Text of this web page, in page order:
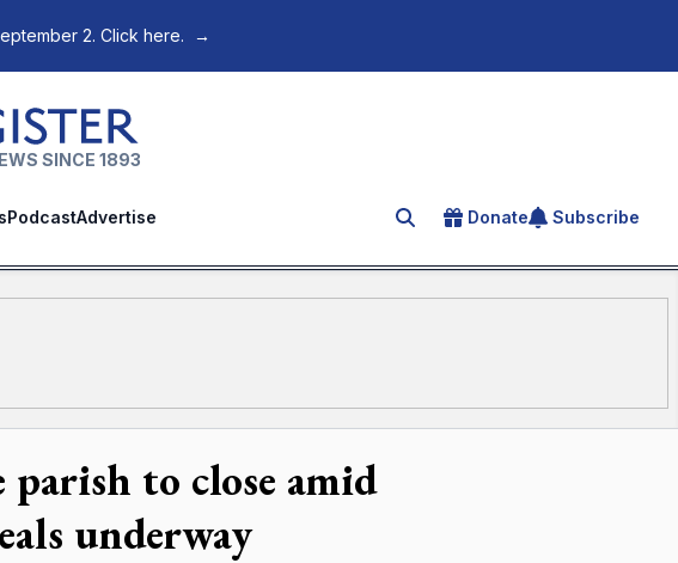
2. Click here. →
SINCE 1893
PodcastAdvertise Search for an article
Donate Subscribe
to close amid
underway